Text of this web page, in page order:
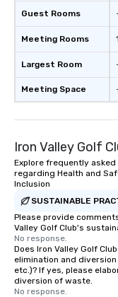
Guest Rooms
Meeting Rooms
Largest Room
Meeting Space
1
Iron Valley Golf
Explore frequently
regarding Health and
Inclusion
SUSTAINABLE
Please provide
Valley Golf Club's
No response.
Does Iron Valley Golf
elimination and
etc.)? If yes, please
diversion of waste.
No response.